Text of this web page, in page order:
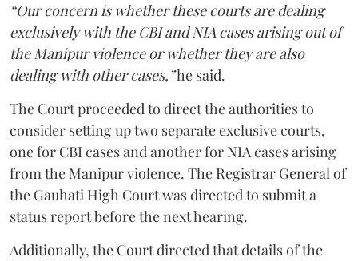
“Our concern is whether these courts are dealing
exclusively with the CBI and NIA cases arising out of
the Manipur violence or whether they are also
dealing with other cases,”he said.
The Court proceeded to direct the authorities to
consider setting up two separate exclusive courts,
one for CBI cases and another for NIA cases arising
from the Manipur violence. The Registrar General of
the Gauhati High Court was directed to submit a
status report before the next hearing.
Additionally, the Court directed that details of the